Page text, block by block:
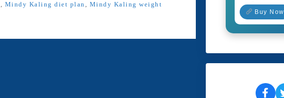
, Mindy Kaling diet plan , Mindy Kaling weight
Buy Now